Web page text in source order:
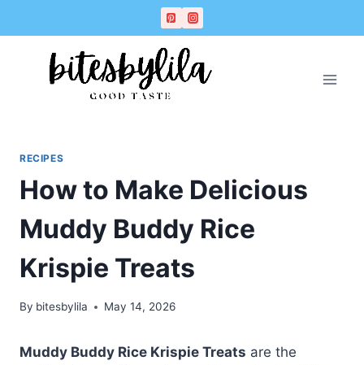
to
to
RECIPES
How to Make Delicious
Muddy Buddy Rice
Krispie Treats
By bitesbylila May 14, 2026
Muddy Buddy Rice Krispie Treats are the